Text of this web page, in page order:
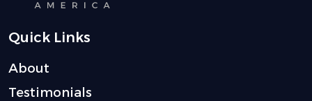
Quick Links
About
Testimonials